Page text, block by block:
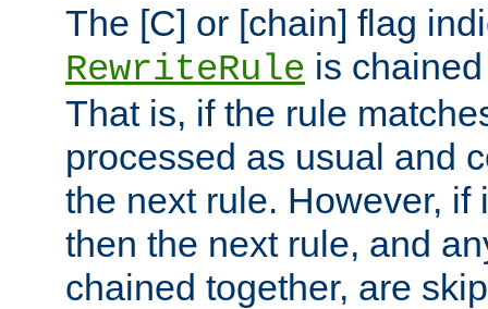
The [C] or [chain] flag
RewriteRule is
That is, if the rule
processed as usual and
the next rule. However, if
then the next rule, and
chained together, are